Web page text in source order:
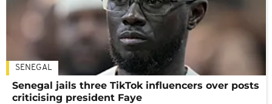
SENEGAL
Senegal jails three TikTok influencers over posts
criticising president Faye